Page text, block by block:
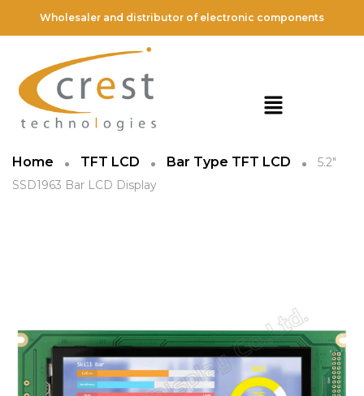
Wholesaler and distributor of electronic components
Home TFT LCD Bar Type TFT LCD
5.2″
SSD1963 Bar LCD Display